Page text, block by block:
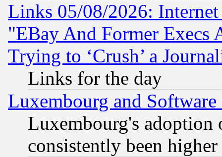
Links 05/08/2026:
"EBay And Former Execs
Trying to ‘Crush’ a
Links for the day
Luxembourg and Software
Luxembourg's
consistently been